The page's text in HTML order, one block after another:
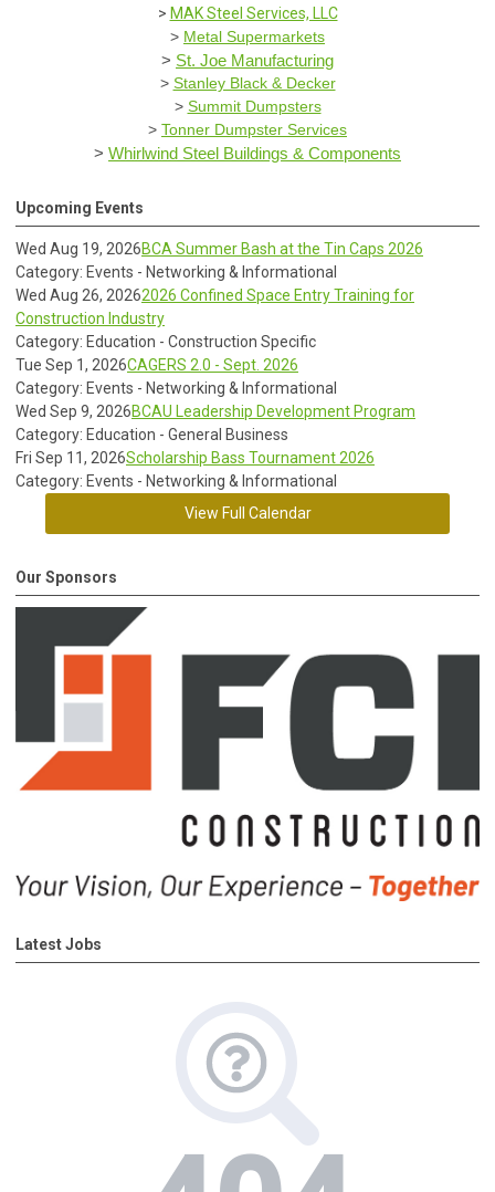
> MAK Steel Services, LLC
> Metal Supermarkets
> St. Joe Manufacturing
> Stanley Black & Decker
> Summit Dumpsters
> Tonner Dumpster Services
> Whirlwind Steel Buildings & Components
Upcoming Events
Wed Aug 19, 2026BCA Summer Bash at the Tin Caps 2026
Category: Events - Networking & Informational
Wed Aug 26, 20262026 Confined Space Entry Training for
Construction Industry
Category: Education - Construction Specific
Tue Sep 1, 2026CAGERS 2.0 - Sept. 2026
Category: Events - Networking & Informational
Wed Sep 9, 2026BCAU Leadership Development Program
Category: Education - General Business
Fri Sep 11, 2026Scholarship Bass Tournament 2026
Category: Events - Networking & Informational
View Full Calendar
Our Sponsors
Latest Jobs